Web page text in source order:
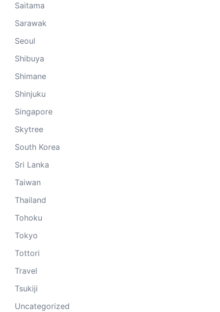
Saitama
Sarawak
Seoul
Shibuya
Shimane
Shinjuku
Singapore
Skytree
South Korea
Sri Lanka
Taiwan
Thailand
Tohoku
Tokyo
Tottori
Travel
Tsukiji
Uncategorized